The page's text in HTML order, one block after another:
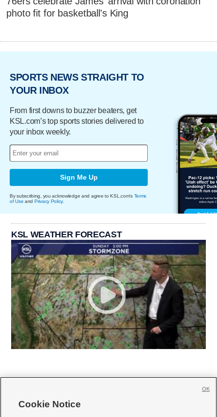
photo fit for basketball's King
SPORTS NEWS STRAIGHT TO
YOUR INBOX
From first downs to buzzer beaters, get
KSL.com’s top sports stories delivered to
your inbox weekly.
Sign Me Up
By subscribing, you acknowledge and agree to KSL.com's Terms
of Use and Privacy Policy.
KSL WEATHER FORECAST
Cookie Notice
OK